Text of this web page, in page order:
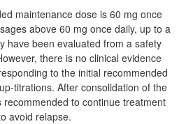
maintenance dose is 60 mg once
above 60 mg once daily, up to a
have been evaluated from a safety
there is no clinical evidence
to the initial recommended
titrations. After consolidation of the
to continue treatment
avoid relapse.